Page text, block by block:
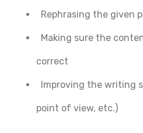
Rephrasing the given
Making sure the
correct
Improving the writing
point of view, etc.)